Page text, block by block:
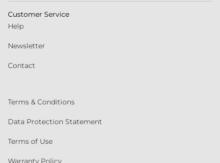
Customer Service
Help
Newsletter
Contact
Terms & Conditions
Data Protection Statement
Terms of Use
Warranty Policy